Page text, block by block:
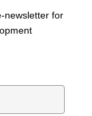
newsletter for